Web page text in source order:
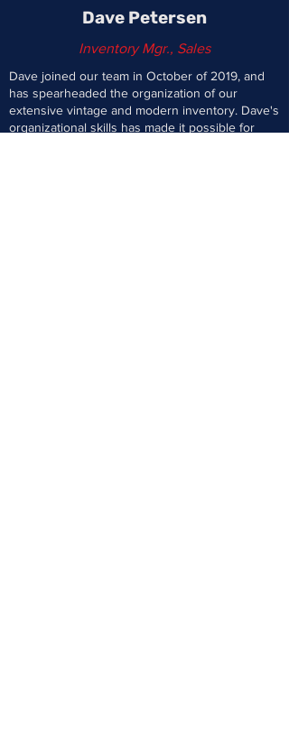
Dave Petersen
Inventory Mgr., Sales
Dave joined our team in October of 2019, and
has spearheaded the organization of our
extensive vintage and modern inventory. Dave's
organizational skills has made it possible for